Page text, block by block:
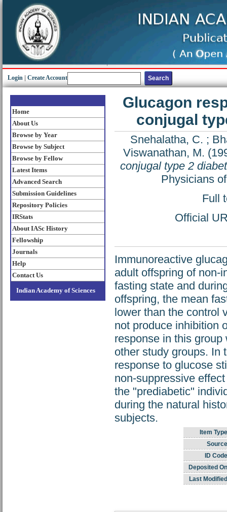
Login Create Account
Home
About Us
Browse by Year
Browse by Subject
Browse by Fellow
Latest Items
Advanced Search
Submission Guidelines
Repository Policies
IRStats
About IASc History
Fellowship
Journals
Help
Contact Us
Indian Academy of Sciences
Glucagon
conjugal
Snehalatha, C. ;
Viswanathan, M.
conjugal type 2
Physicians
Full
Official
Immunoreactive
adult offspring of non-
fasting state and
offspring, the mean
lower than the control
not produce inhibition
response in this
other study groups. In
response to glucose
non-suppressive
the "prediabetic"
during the natural
subjects.
Item
ID
Deposited
Last